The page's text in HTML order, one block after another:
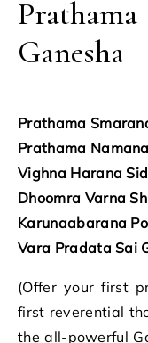
Ganesha
Prathama
Prathama
Vighna Harana
Dhoomra Varna
Karunaabarana
Vara Pradata Sai
(Offer your first
first reverential
the all-powerful